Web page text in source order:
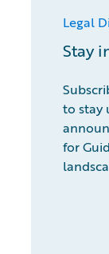
Legal
Stay
to stay
for